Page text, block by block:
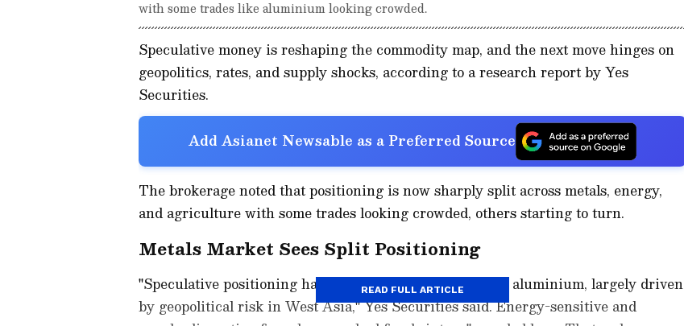
with some trades like aluminium looking crowded.
Speculative money is reshaping the commodity map, and the next move hinges on
geopolitics, rates, and supply shocks, according to a research report by Yes
Securities.
Add Asianet Newsable as a Preferred Source
The brokerage noted that positioning is now sharply split across metals, energy,
and agriculture with some trades looking crowded, others starting to turn.
Metals Market Sees Split Positioning
"Speculative positioning has turned decisively bullish in aluminium, largely driven
by geopolitical risk in West Asia," Yes Securities said. Energy-sensitive and
READ FULL ARTICLE